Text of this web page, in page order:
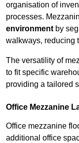
organisation of
processes.
environment by
walkways, reducing
The versatility of
to fit specific
providing a tailored
Office Mezzanine
Office mezzanine
additional office